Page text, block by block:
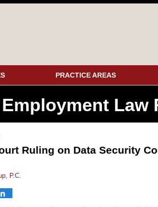
PRACTICE AREAS
Law
Ruling on Data Security
P.C.